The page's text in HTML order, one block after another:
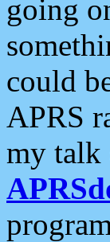
going
could
APRS
my talk